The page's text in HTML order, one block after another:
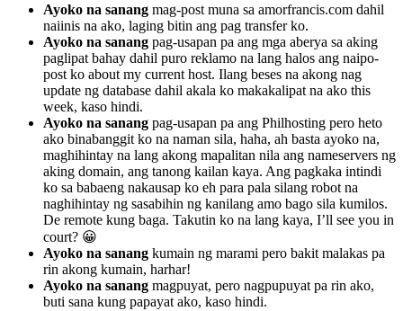
Ayoko na sanang mag-post muna sa amorfrancis.com dahil
naiinis na ako, laging bitin ang pag transfer ko.
Ayoko na sanang pag-usapan pa ang mga aberya sa aking
paglipat bahay dahil puro reklamo na lang halos ang naipo-
post ko about my current host. Ilang beses na akong nag
update ng database dahil akala ko makakalipat na ako this
week, kaso hindi.
Ayoko na sanang pag-usapan pa ang Philhosting pero heto
ako binabanggit ko na naman sila, haha, ah basta ayoko na,
maghihintay na lang akong mapalitan nila ang nameservers ng
aking domain, ang tanong kailan kaya. Ang pagkaka intindi
ko sa babaeng nakausap ko eh para pala silang robot na
naghihintay ng sasabihin ng kanilang amo bago sila kumilos.
De remote kung baga. Takutin ko na lang kaya, I’ll see you in
court? 😀
Ayoko na sanang kumain ng marami pero bakit malakas pa
rin akong kumain, harhar!
Ayoko na sanang magpuyat, pero nagpupuyat pa rin ako,
buti sana kung papayat ako, kaso hindi.